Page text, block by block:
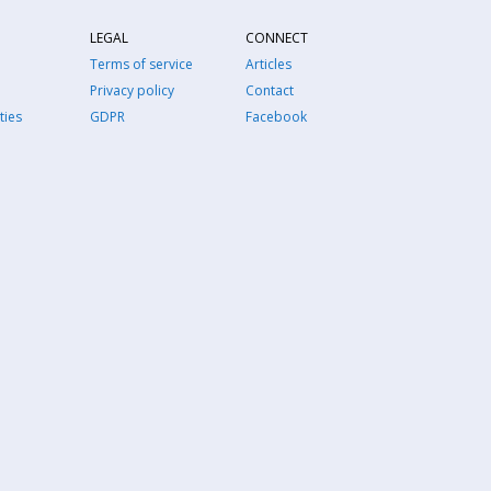
LEGAL
Terms of service
Privacy policy
GDPR
CONNECT
Articles
Contact
Facebook